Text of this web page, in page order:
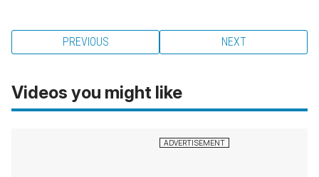
PREVIOUS NEXT
Videos you might like